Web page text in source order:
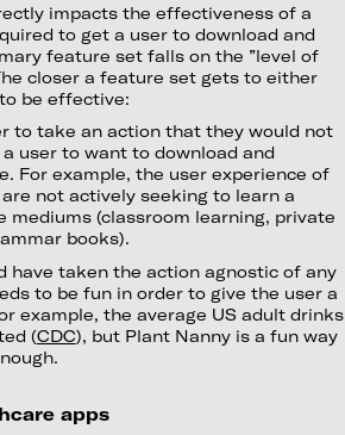
impacts the effectiveness of a
to get a user to download and
feature set falls on the ”level of
closer a feature set gets to either
be effective:
to take an action that they would not
user to want to download and
For example, the user experience of
not actively seeking to learn a
(classroom learning, private
books).
have taken the action agnostic of any
to be fun in order to give the user a
example, the average US adult drinks
(CDC), but Plant Nanny is a fun way
apps